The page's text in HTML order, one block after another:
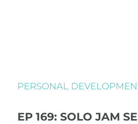
PERSONAL
EP 169: SOLO JAM